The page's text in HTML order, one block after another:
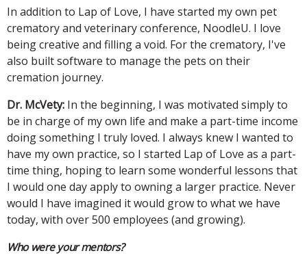
In addition to Lap of Love, I have started my own pet
crematory and veterinary conference, NoodleU. I love
being creative and filling a void. For the crematory, I've
also built software to manage the pets on their
cremation journey.
Dr. McVety: In the beginning, I was motivated simply to
be in charge of my own life and make a part-time income
doing something I truly loved. I always knew I wanted to
have my own practice, so I started Lap of Love as a part-
time thing, hoping to learn some wonderful lessons that
I would one day apply to owning a larger practice. Never
would I have imagined it would grow to what we have
today, with over 500 employees (and growing).
Who were your mentors?